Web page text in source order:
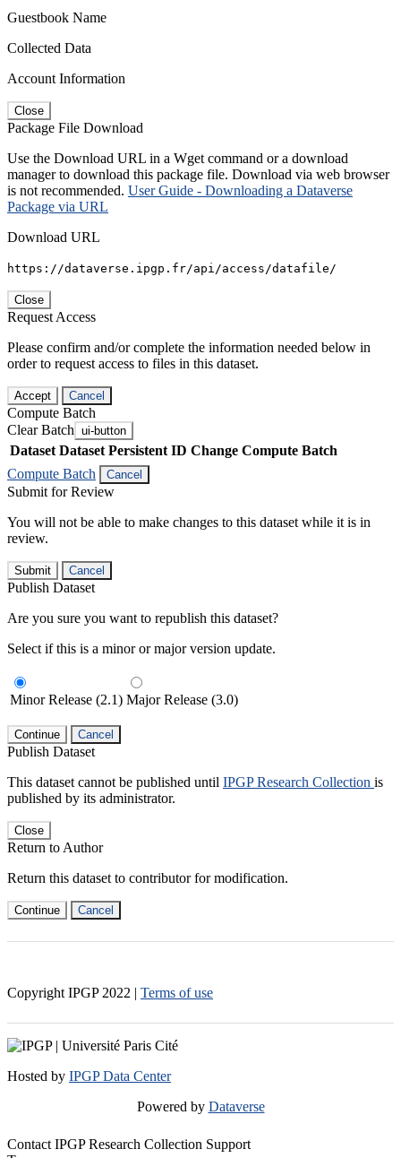
Guestbook Name
Collected Data
Account Information
Close
Package File Download
Use the Download URL in a Wget command or a download
manager to download this package file. Download via web browser
is not recommended. User Guide - Downloading a Dataverse
Package via URL
Download URL
https://dataverse.ipgp.fr/api/access/datafile/
Close
Request Access
Please confirm and/or complete the information needed below in
order to request access to files in this dataset.
Accept Cancel
Compute Batch
Clear Batch ui-button
Dataset Dataset Persistent ID Change Compute Batch
Compute Batch
Cancel
Submit for Review
You will not be able to make changes to this dataset while it is in
review.
Submit Cancel
Publish Dataset
Are you sure you want to republish this dataset?
Select if this is a minor or major version update.
Minor Release (2.1) Major Release (3.0)
Continue Cancel
Publish Dataset
This dataset cannot be published until IPGP Research Collection is
published by its administrator.
Close
Return to Author
Return this dataset to contributor for modification.
Continue Cancel
Copyright IPGP 2022 | Terms of use
Hosted by IPGP Data Center
Powered by Dataverse
Contact IPGP Research Collection Support